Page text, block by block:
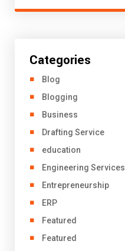
Categories
Blog
Blogging
Business
Drafting Service
education
Engineering Services
Entrepreneurship
ERP
Featured
Featured